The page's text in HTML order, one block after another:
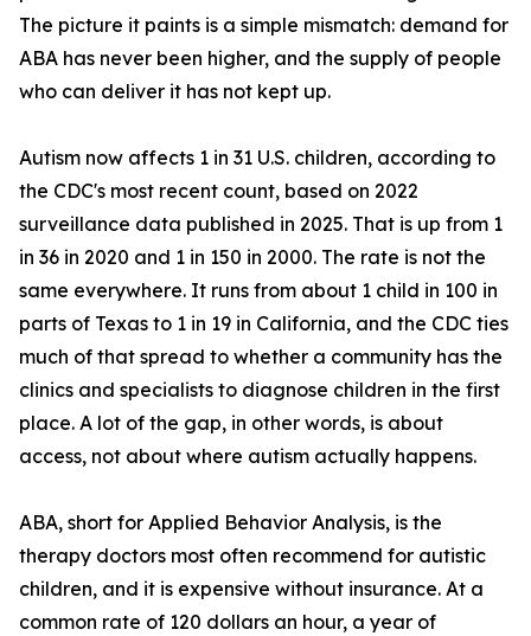
The picture it paints is a simple mismatch: demand for
ABA has never been higher, and the supply of people
who can deliver it has not kept up.
Autism now affects 1 in 31 U.S. children, according to
the CDC's most recent count, based on 2022
surveillance data published in 2025. That is up from 1
in 36 in 2020 and 1 in 150 in 2000. The rate is not the
same everywhere. It runs from about 1 child in 100 in
parts of Texas to 1 in 19 in California, and the CDC ties
much of that spread to whether a community has the
clinics and specialists to diagnose children in the first
place. A lot of the gap, in other words, is about
access, not about where autism actually happens.
ABA, short for Applied Behavior Analysis, is the
therapy doctors most often recommend for autistic
children, and it is expensive without insurance. At a
common rate of 120 dollars an hour, a year of